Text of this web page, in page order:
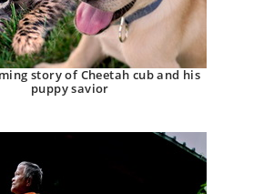
story of Cheetah cub and his
puppy savior